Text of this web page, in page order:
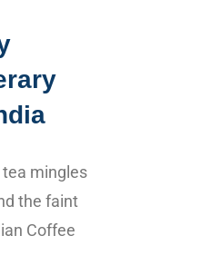
mingles
the faint
Coffee